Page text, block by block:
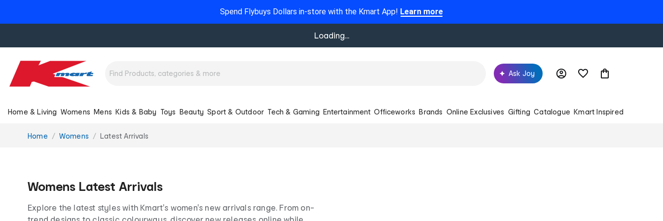
Spend Flybuys Dollars in-store with the Kmart App! Learn more
Loading...
Ask Joy
Home & Living Womens Mens Kids & Baby Toys Beauty Sport & Outdoor Tech & Gaming Entertainment Officeworks Brands Online Exclusives Gifting Catalogue Kmart Inspired
You
Home Womens Latest Arrivals
Womens Latest Arrivals
Explore the latest styles with Kmart's women's new arrivals range. From on-
trend designs to classic colourways, discover new releases online while